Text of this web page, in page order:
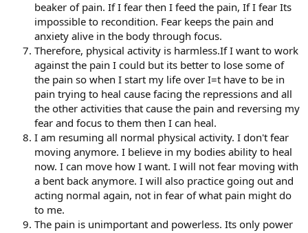
beaker of pain. If I fear then I feed the pain, If I fear Its
impossible to recondition. Fear keeps the pain and
anxiety alive in the body through focus.
Therefore, physical activity is harmless.If I want to work
against the pain I could but its better to lose some of
the pain so when I start my life over I=t have to be in
pain trying to heal cause facing the repressions and all
the other activities that cause the pain and reversing my
fear and focus to them then I can heal.
I am resuming all normal physical activity. I don't fear
moving anymore. I believe in my bodies ability to heal
now. I can move how I want. I will not fear moving with
a bent back anymore. I will also practice going out and
acting normal again, not in fear of what pain might do
to me.
The pain is unimportant and powerless. Its only power